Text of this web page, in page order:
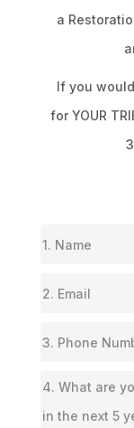
a
If you
for YOUR
3